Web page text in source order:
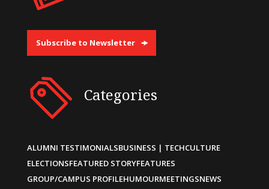
Subscribe to Newsletter
Categories
ALUMNI TESTIMONIALSBUSINESS | TECHCULTURE
ELECTIONSFEATURED STORYFEATURES
GROUP/CAMPUS PROFILEHUMOURMEETINGSNEWS